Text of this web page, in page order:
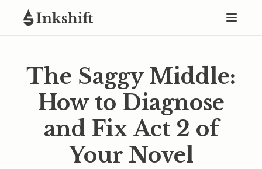
The Saggy Middle:
How to Diagnose
and Fix Act 2 of
Your Novel